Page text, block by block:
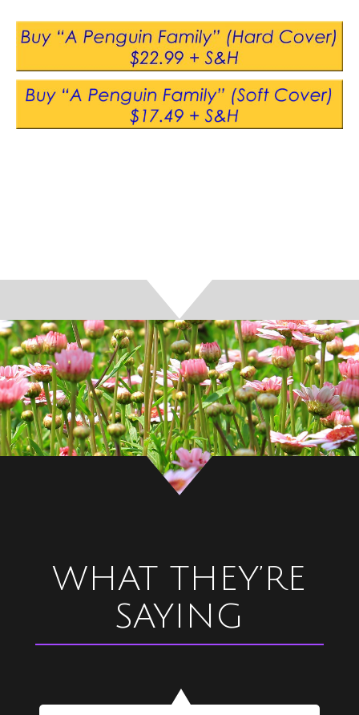
WHAT THEY’RE
SAYING